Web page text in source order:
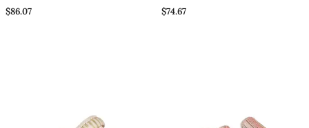
$86.07
$74.67